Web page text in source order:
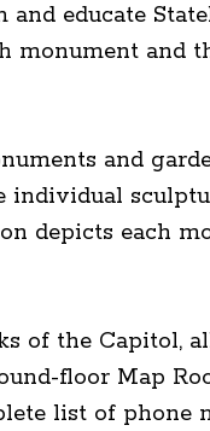
and educate
monument and
and
individual
depicts each
of the Capitol,
floor Map
list of phone